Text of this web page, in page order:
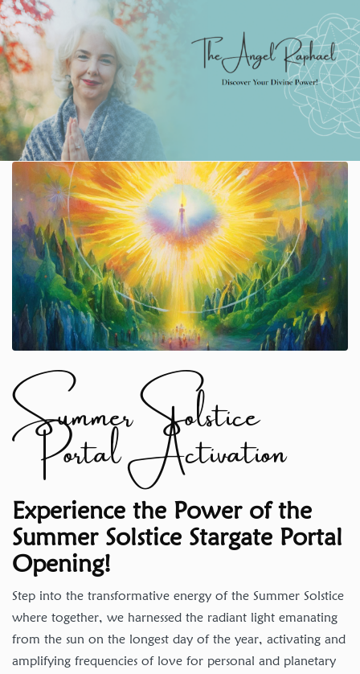
Summer Solstice
Portal Activation
Experience the Power of the
Summer Solstice Stargate Portal
Opening!
Step into the transformative energy of the Summer Solstice
where together, we harnessed the radiant light emanating
from the sun on the longest day of the year, activating and
amplifying frequencies of love for personal and planetary